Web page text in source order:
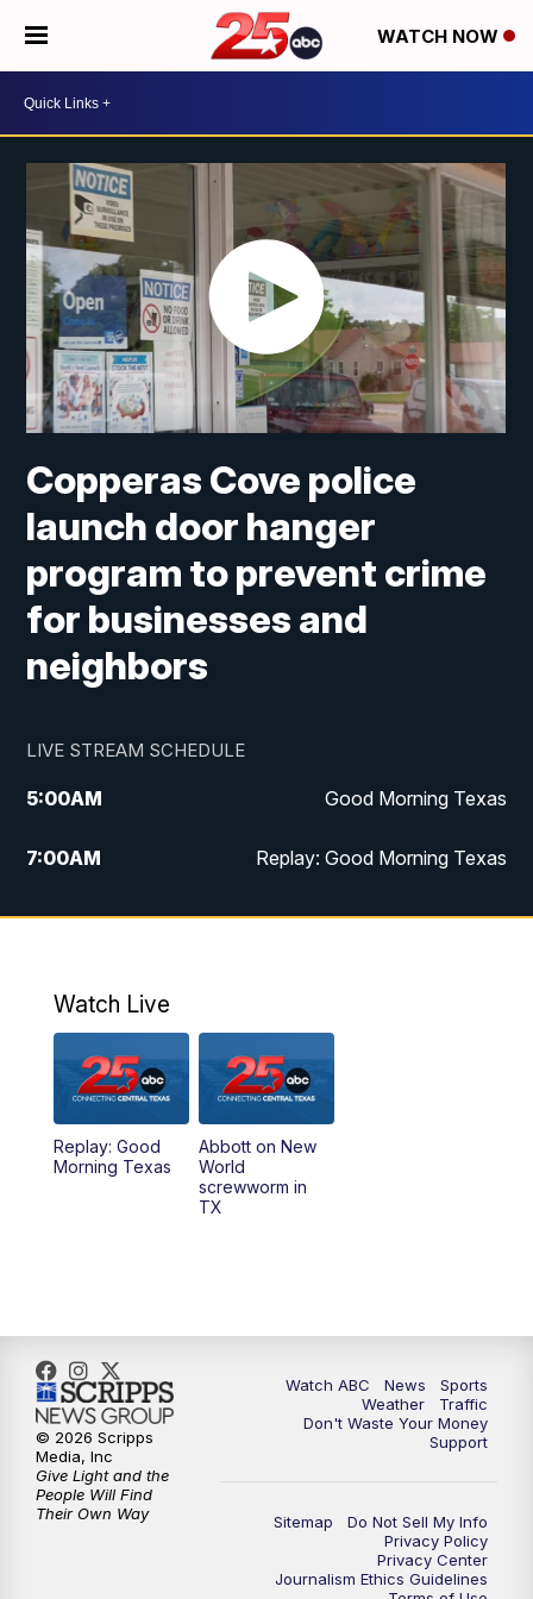
WATCH NOW
Copperas Cove police
launch door hanger
program to prevent crime
for businesses and
neighbors
LIVE STREAM SCHEDULE
5:00AM Good Morning Texas
7:00AM Replay: Good Morning Texas
11:00AM 25 News at 11a
5:00PM
PM Replay: 25 News at 5p
5:58PM
10:32PM Replay: 25 News at 10p
Watch Live
Replay: Good
Morning Texas
Abbott on New
World
screwworm in
TX
Watch ABC News
Sports
Weather
Traffic
Don't Waste Your Money
Support
Sitemap
Do Not Sell My Info
Privacy Policy
Privacy Center
Journalism Ethics Guidelines
© 2026 Scripps
Media, Inc
Give Light and the
People Will Find
Their Own Way